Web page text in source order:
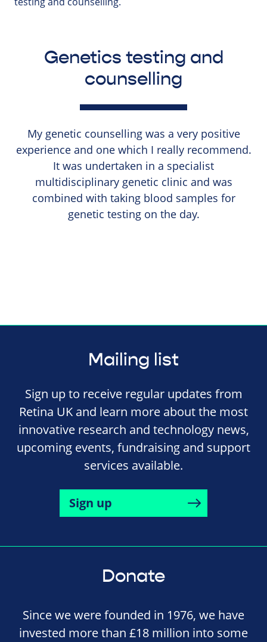
Genetics testing and
counselling
My genetic counselling was a very positive
experience and one which I really recommend.
It was undertaken in a specialist
multidisciplinary genetic clinic and was
combined with taking blood samples for
genetic testing on the day.
Mailing list
Sign up to receive regular updates from
Retina UK and learn more about the most
innovative research and technology news,
upcoming events, fundraising and support
services available.
Sign up
Donate
Since we were founded in 1976, we have
invested more than £18 million into some